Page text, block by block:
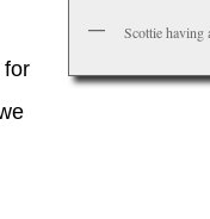
Scottie having
for